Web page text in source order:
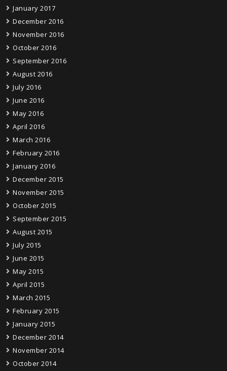
January 2017
December 2016
November 2016
October 2016
September 2016
August 2016
July 2016
June 2016
May 2016
April 2016
March 2016
February 2016
January 2016
December 2015
November 2015
October 2015
September 2015
August 2015
July 2015
June 2015
May 2015
April 2015
March 2015
February 2015
January 2015
December 2014
November 2014
October 2014